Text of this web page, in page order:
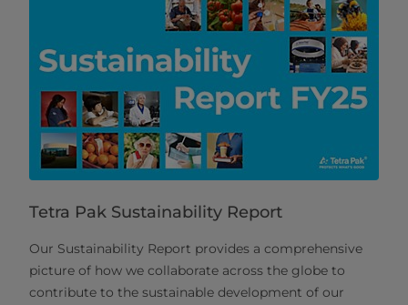
Tetra Pak Sustainability Report
Our Sustainability Report provides a comprehensive
picture of how we collaborate across the globe to
contribute to the sustainable development of our